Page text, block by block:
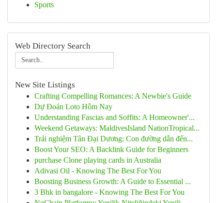
Sports
Web Directory Search
New Site Listings
Crafting Compelling Romances: A Newbie's Guide
Dự Đoán Loto Hôm Nay
Understanding Fascias and Soffits: A Homeowner'...
Weekend Getaways: MaldivesIsland NationTropical...
Trải nghiệm Tân Đại Dương: Con đường dẫn đến...
Boost Your SEO: A Backlink Guide for Beginners
purchase Clone playing cards in Australia
Adivasi Oil - Knowing The Best For You
Boosting Business Growth: A Guide to Essential ...
3 Bhk in bangalore - Knowing The Best For You